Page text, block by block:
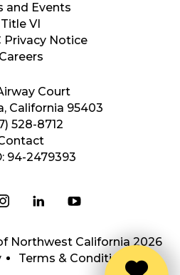
Northwest California 2026
Terms & Conditions
Court
California 95403
528-8712
94-2479393
and Events
Title VI
Privacy Notice
Careers